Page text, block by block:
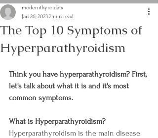
The Top 10 Symptoms of
Hyperparathyroidism
modernthyroidatx
Jan 26, 20232 min read
Think you have hyperparathyroidism? First,
let's talk about what it is and it's most
common symptoms.
What is Hyperparathyroidism?
Hyperparathyroidism is the main disease